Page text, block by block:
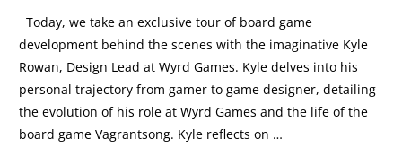
Today, we take an exclusive tour of board game
development behind the scenes with the imaginative Kyle
Rowan, Design Lead at Wyrd Games. Kyle delves into his
personal trajectory from gamer to game designer, detailing
the evolution of his role at Wyrd Games and the life of the
board game Vagrantsong. Kyle reflects on …